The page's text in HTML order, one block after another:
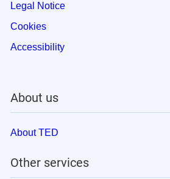
Legal Notice
Cookies
Accessibility
About us
About TED
Other services